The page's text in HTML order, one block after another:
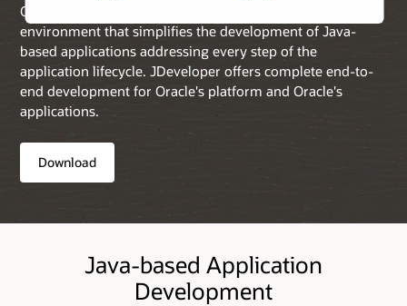
Oracle JDeveloper is a free integrated development
environment that simplifies the development of Java-
based applications addressing every step of the
application lifecycle. JDeveloper offers complete end-to-
end development for Oracle's platform and Oracle's
applications.
Download
Java-based Application
Development